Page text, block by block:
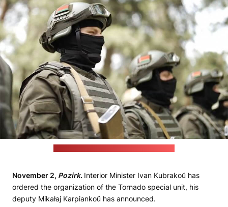
November 2, Pozirk. Interior Minister Ivan Kubrakoŭ has
ordered the organization of the Tornado special unit, his
deputy Mikałaj Karpiankoŭ has announced.